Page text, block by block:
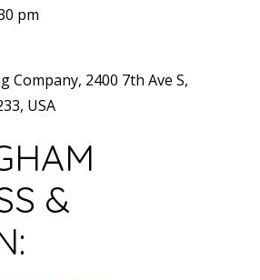
pm
Company, 2400 7th Ave S,
USA
&